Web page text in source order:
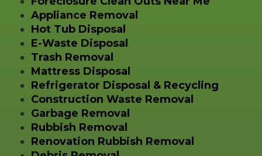
Appliance Removal
Hot Tub Disposal
E-Waste Disposal
Trash Removal
Mattress Disposal
Refrigerator Disposal & Recycling
Construction Waste Removal
Garbage Removal
Rubbish Removal
Renovation Rubbish Removal